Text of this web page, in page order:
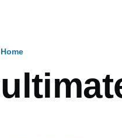
Home